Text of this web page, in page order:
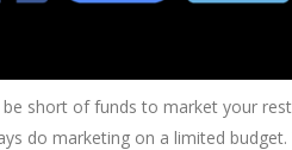
short of funds to market your
do marketing on a limited